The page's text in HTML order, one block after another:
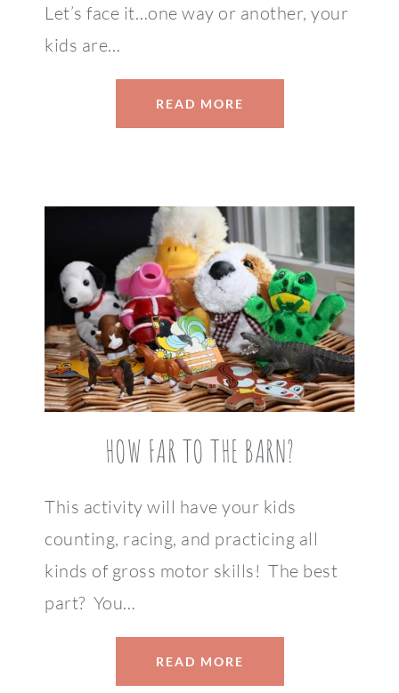
Let’s face it…one way or another, your
kids are…
READ MORE
HOW FAR TO THE BARN?
This activity will have your kids
counting, racing, and practicing all
kinds of gross motor skills! The best
part? You…
READ MORE